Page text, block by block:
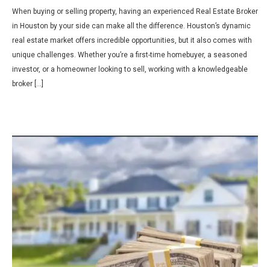
When buying or selling property, having an experienced Real Estate Broker
in Houston by your side can make all the difference. Houston’s dynamic
real estate market offers incredible opportunities, but it also comes with
unique challenges. Whether you’re a first-time homebuyer, a seasoned
investor, or a homeowner looking to sell, working with a knowledgeable
broker […]